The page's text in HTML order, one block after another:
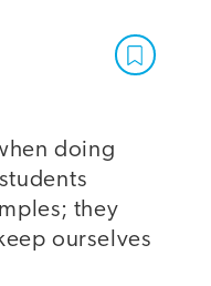
doing
they
ourselves